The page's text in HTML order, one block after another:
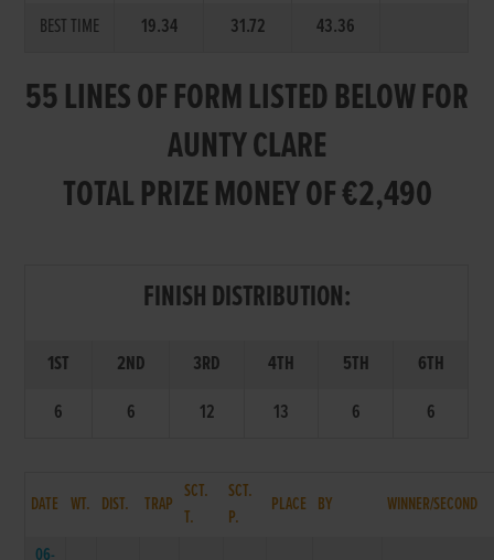
BEST TIME 19.34 31.72 43.36
55 LINES OF FORM LISTED BELOW FOR
AUNTY CLARE
TOTAL PRIZE MONEY OF €2,490
FINISH DISTRIBUTION:
1ST 2ND 3RD 4TH 5TH
6TH
6
6 12 13 6 6
DATE WT. DIST. TRAP
SCT.
T.
SCT.
P.
PLACE BY WINNER/SECOND
06-